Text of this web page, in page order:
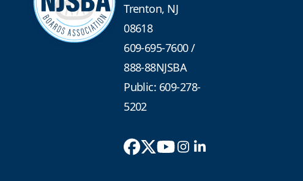
Trenton, NJ
08618
609-695-7600/
888-88NJSBA
Public: 609-278-
5202